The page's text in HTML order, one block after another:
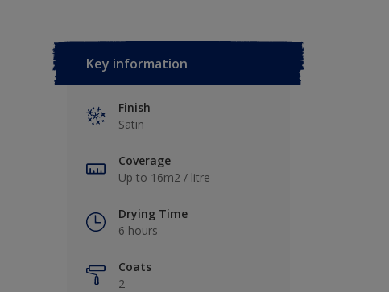
Key information
Finish
Satin
Coverage
Up to 16m2 / litre
Drying Time
6 hours
Coats
2